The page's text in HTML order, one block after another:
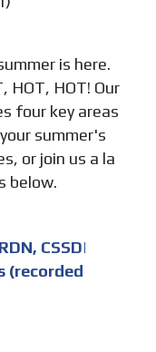
is here.
HOT, HOT! Our
four key areas
summer's
or join us a la
below.
CSSD|
(recorded